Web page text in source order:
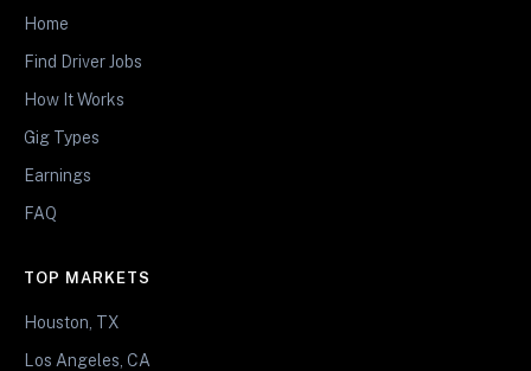
Home
Find Driver Jobs
How It Works
Gig Types
Earnings
FAQ
TOP MARKETS
Houston, TX
Los Angeles, CA